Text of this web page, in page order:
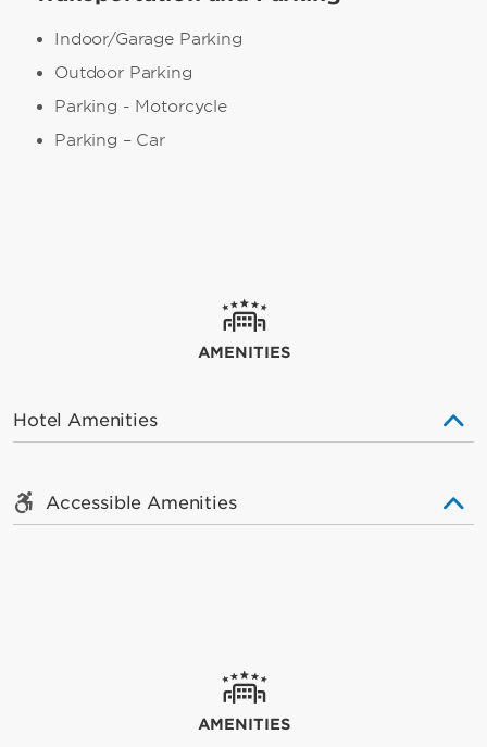
Indoor/Garage Parking
Outdoor Parking
Parking - Motorcycle
Parking – Car
AMENITIES
Hotel Amenities
Accessible Amenities
AMENITIES